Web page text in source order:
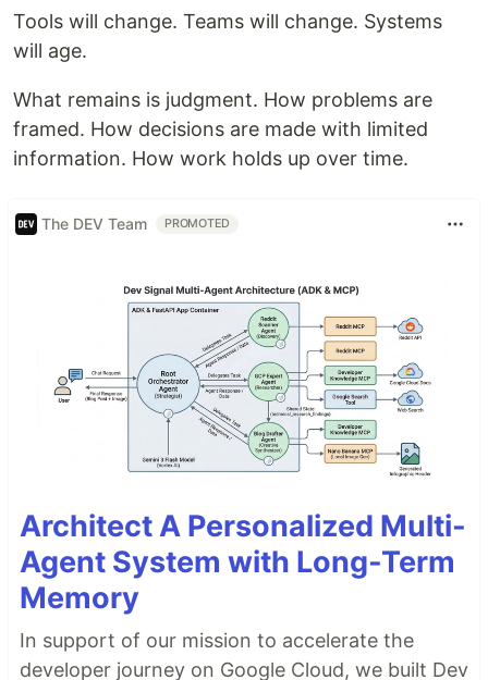
Tools will change. Teams will change. Systems
will age.
What remains is judgment. How problems are
framed. How decisions are made with limited
information. How work holds up over time.
The DEV Team PROMOTED
Architect A Personalized Multi-
Agent System with Long-Term
Memory
In support of our mission to accelerate the
developer journey on Google Cloud, we built Dev